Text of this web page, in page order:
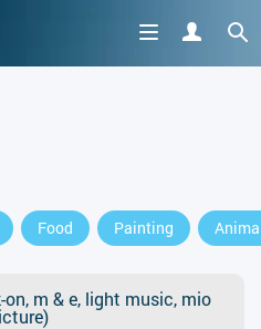
Food Painting
m & e, light music, mio